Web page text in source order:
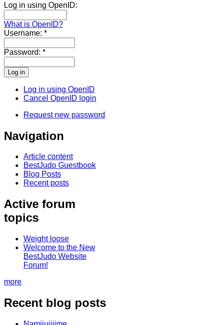
Log in using OpenID:
What is OpenID?
Username: *
Password: *
Log in using OpenID
Cancel OpenID login
Request new password
Navigation
Article content
BestJudo Guestbook
Blog Posts
Recent posts
Active forum
topics
Weight loose
Welcome to the New
BestJudo Website
Forum!
more
Recent blog posts